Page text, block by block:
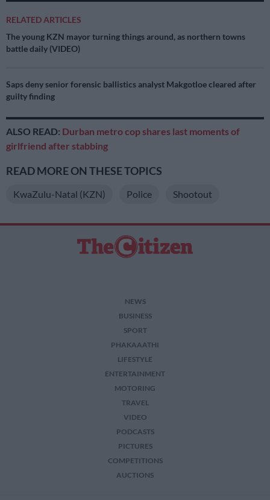
RELATED ARTICLES
The young KZN mayor turning things around, as northern towns
battle daily (VIDEO)
Saps deny senior forensic ballistics analyst Makgotloe cleared after
guilty finding
ALSO READ: Durban metro cop shares last moments of
girlfriend after stabbing
READ MORE ON THESE TOPICS
KwaZulu-Natal (KZN) Police Shootout
NEWS
BUSINESS
SPORT
PHAKAAATHI
LIFESTYLE
ENTERTAINMENT
MOTORING
TRAVEL
VIDEO
PODCASTS
PICTURES
COMPETITIONS
AUCTIONS